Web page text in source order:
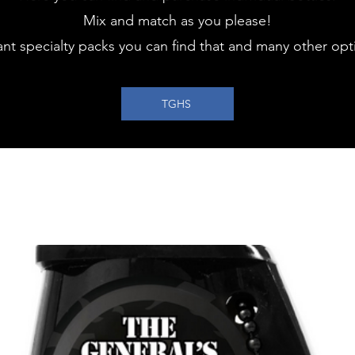
Mix and match as you please!
specialty packs you can find that and many other
TGHS